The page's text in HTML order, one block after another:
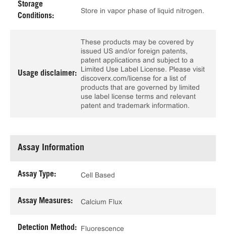
Storage
Conditions:
Store in vapor phase of liquid nitrogen.
Usage disclaimer:
These products may be covered by
issued US and/or foreign patents,
patent applications and subject to a
Limited Use Label License. Please visit
discoverx.com/license for a list of
products that are governed by limited
use label license terms and relevant
patent and trademark information.
Assay Information
Assay Type: Cell Based
Assay Measures: Calcium Flux
Detection Method: Fluorescence